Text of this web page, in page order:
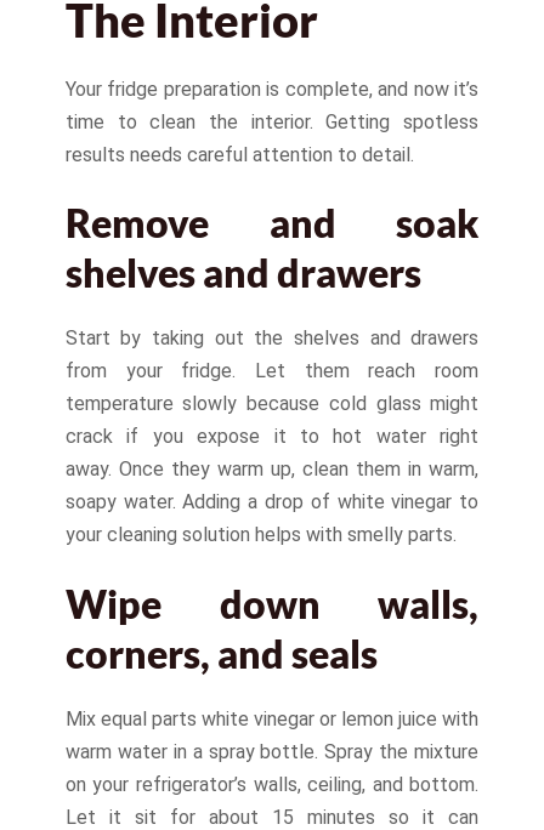
The Interior
Your fridge preparation is complete, and now it’s
time to clean the interior. Getting spotless
results needs careful attention to detail.
Remove and soak
shelves and drawers
Start by taking out the shelves and drawers
from your fridge. Let them reach room
temperature slowly because cold glass might
crack if you expose it to hot water right
away. Once they warm up, clean them in warm,
soapy water. Adding a drop of white vinegar to
your cleaning solution helps with smelly parts.
Wipe down walls,
corners, and seals
Mix equal parts white vinegar or lemon juice with
warm water in a spray bottle. Spray the mixture
on your refrigerator’s walls, ceiling, and bottom.
Let it sit for about 15 minutes so it can